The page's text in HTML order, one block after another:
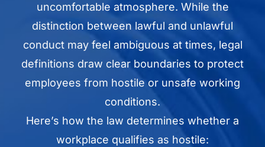
uncomfortable atmosphere. While the
distinction between lawful and unlawful
conduct may feel ambiguous at times, legal
definitions draw clear boundaries to protect
employees from hostile or unsafe working
conditions.
Here’s how the law determines whether a
workplace qualifies as hostile: